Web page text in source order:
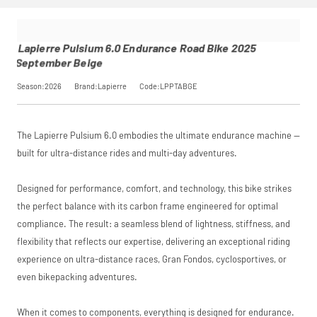
View
PayPal Pay in 3 is a
Luxembourg.
Click
ManufacturerLapierre
Match
subject to our
terms and
conditions. The
competitor must
be a UK authorised
same product,
marketplace
Lapierre Pulsium 6.0 Endurance Road Bike 2025
September Beige
Season:2026 Brand:Lapierre Code:LPPTABGE
The Lapierre Pulsium 6.0 embodies the ultimate endurance machine —
built for ultra-distance rides and multi-day adventures.
Designed for performance, comfort, and technology, this bike strikes
the perfect balance with its carbon frame engineered for optimal
compliance. The result: a seamless blend of lightness, stiffness, and
flexibility that reflects our expertise, delivering an exceptional riding
experience on ultra-distance races, Gran Fondos, cyclosportives, or
even bikepacking adventures.
When it comes to components, everything is designed for endurance.